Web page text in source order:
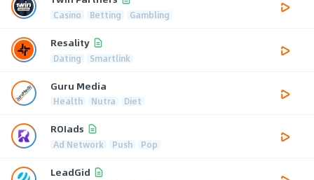
Casino Betting Gambling
Resality
Dating Smartlink
Guru Media
Health Nutra Diet
ROIads
Ad Network Push Pop
LeadGid